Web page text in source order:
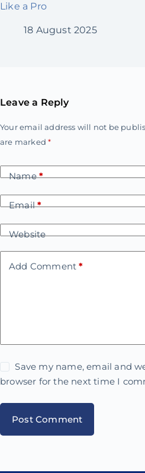
Like a Pro
18 August 2025
Leave a Reply
Your email address will not be
are marked*
Name*
Email*
Website
Add Comment *
Save my name, email and
browser for the next time I
Post Comment